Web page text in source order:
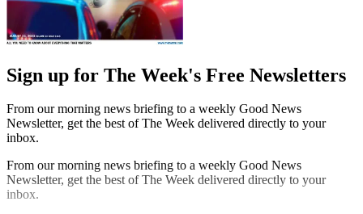
Sign up for The Week's Free Newsletters
From our morning news briefing to a weekly Good News
Newsletter, get the best of The Week delivered directly to your
inbox.
From our morning news briefing to a weekly Good News
Newsletter, get the best of The Week delivered directly to your
inbox.